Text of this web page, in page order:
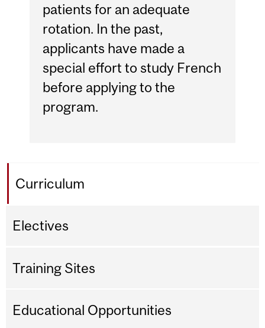
patients for an adequate
rotation. In the past,
applicants have made a
special effort to study French
before applying to the
program.
Curriculum
Electives
Training Sites
Educational Opportunities